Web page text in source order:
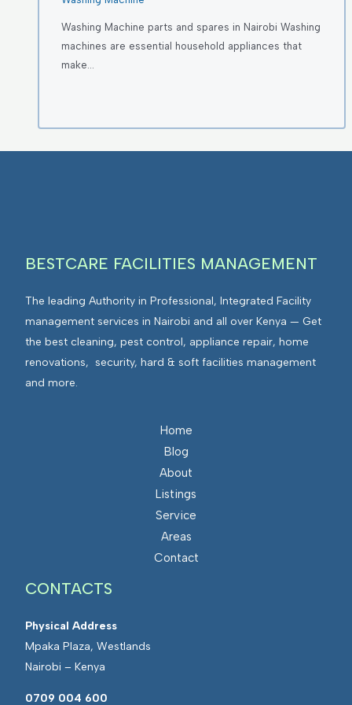
Washing Machine parts and spares in Nairobi Washing
machines are essential household appliances that
make…
BESTCARE FACILITIES MANAGEMENT
The leading Authority in Professional, Integrated Facility
management services in Nairobi and all over Kenya — Get
the best cleaning, pest control, appliance repair, home
renovations, security, hard & soft facilities management
and more.
Home
Blog
About
Listings
Service
Areas
Contact
CONTACTS
Physical Address
Mpaka Plaza, Westlands
Nairobi – Kenya
0709 004 600